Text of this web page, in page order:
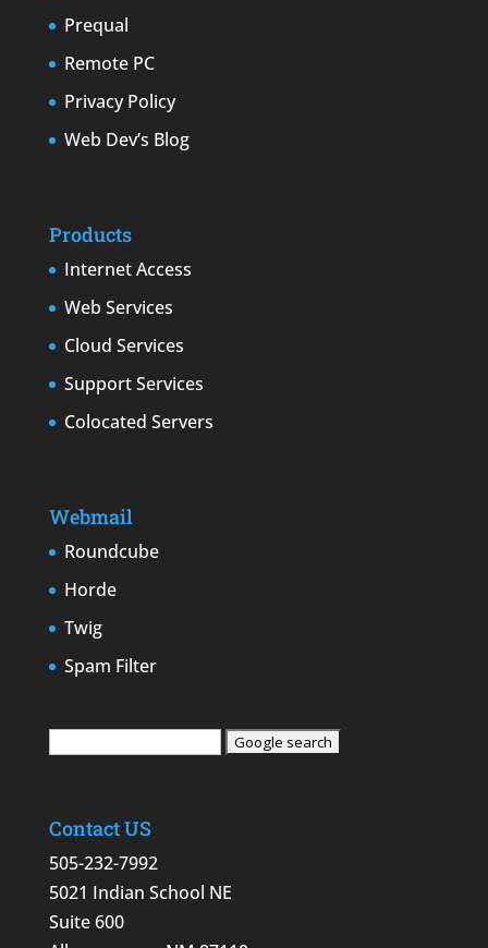
Prequal
Remote PC
Privacy Policy
Web Dev’s Blog
Products
Internet Access
Web Services
Cloud Services
Support Services
Colocated Servers
Webmail
Roundcube
Horde
Twig
Spam Filter
Contact US
505-232-7992
5021 Indian School NE
Suite 600